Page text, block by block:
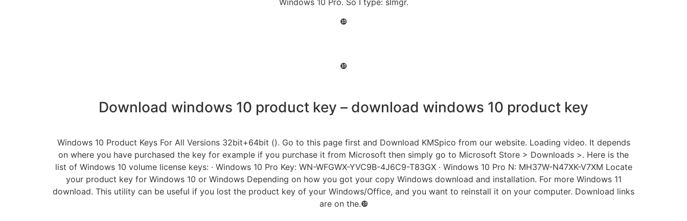
❿
❿
Download windows 10 product key – download windows 10 product key
Windows 10 Product Keys For All Versions 32bit+64bit (). Go to this page first and Download KMSpico from our website. Loading video. It depends
on where you have purchased the key for example if you purchase it from Microsoft then simply go to Microsoft Store > Downloads >. Here is the
list of Windows 10 volume license keys: · Windows 10 Pro Key: WN-WFGWX-YVC9B-4J6C9-T83GX · Windows 10 Pro N: MH37W-N47XK-V7XM Locate
your product key for Windows 10 or Windows Depending on how you got your copy Windows download and installation. For more Windows 11
download. This utility can be useful if you lost the product key of your Windows/Office, and you want to reinstall it on your computer. Download links
are on the.❿